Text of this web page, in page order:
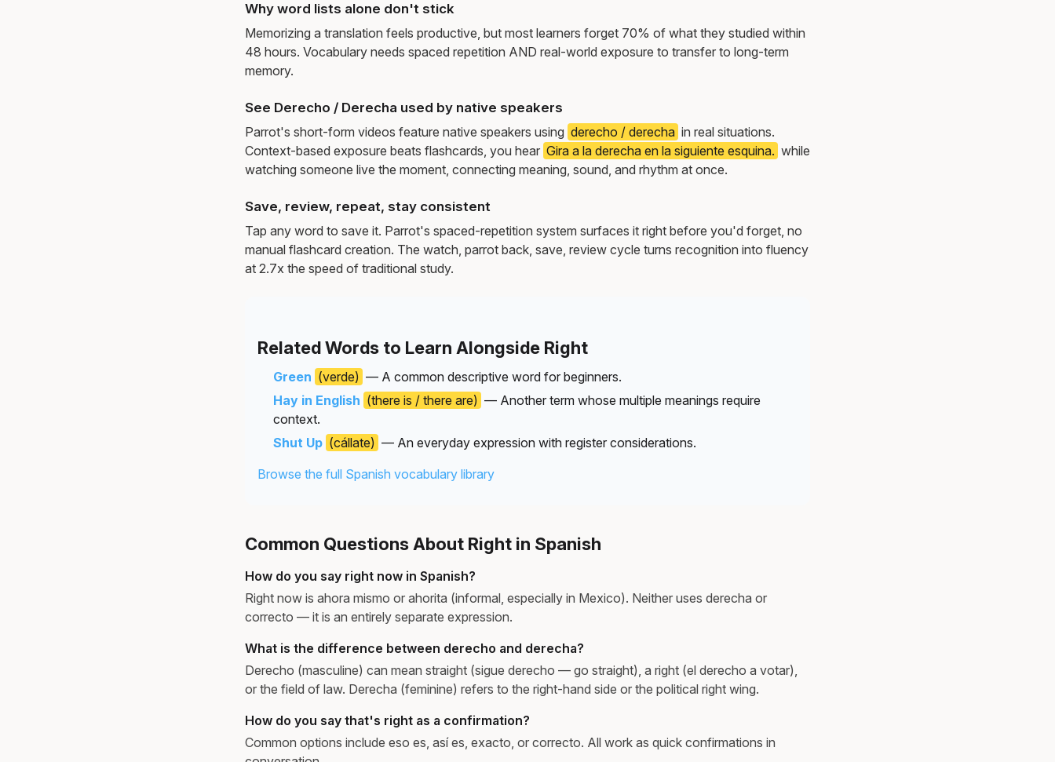
Why word lists alone don't stick
Memorizing a translation feels productive, but most learners forget 70% of what they studied within
48 hours. Vocabulary needs spaced repetition AND real-world exposure to transfer to long-term
memory.
See Derecho / Derecha used by native speakers
Parrot's short-form videos feature native speakers using derecho / derecha in real situations.
Context-based exposure beats flashcards, you hear Gira a la derecha en la siguiente esquina. while
watching someone live the moment, connecting meaning, sound, and rhythm at once.
Save, review, repeat, stay consistent
Tap any word to save it. Parrot's spaced-repetition system surfaces it right before you'd forget, no
manual flashcard creation. The watch, parrot back, save, review cycle turns recognition into fluency
at 2.7x the speed of traditional study.
Related Words to Learn Alongside Right
Green (verde) — A common descriptive word for beginners.
Hay in English (there is / there are) — Another term whose multiple meanings require
context.
Shut Up (cállate) — An everyday expression with register considerations.
Browse the full Spanish vocabulary library
Common Questions About Right in Spanish
How do you say right now in Spanish?
Right now is ahora mismo or ahorita (informal, especially in Mexico). Neither uses derecha or
correcto — it is an entirely separate expression.
What is the difference between derecho and derecha?
Derecho (masculine) can mean straight (sigue derecho — go straight), a right (el derecho a votar),
or the field of law. Derecha (feminine) refers to the right-hand side or the political right wing.
How do you say that's right as a confirmation?
Common options include eso es, así es, exacto, or correcto. All work as quick confirmations in